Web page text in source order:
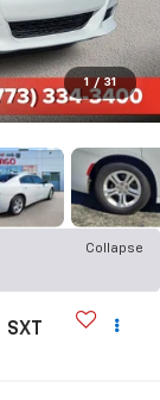
1 / 31
Collapse
SXT